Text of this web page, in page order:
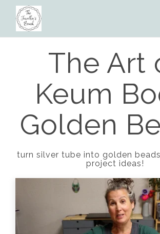
The Art
Keum
Golden
turn silver tube into golden
project ideas!